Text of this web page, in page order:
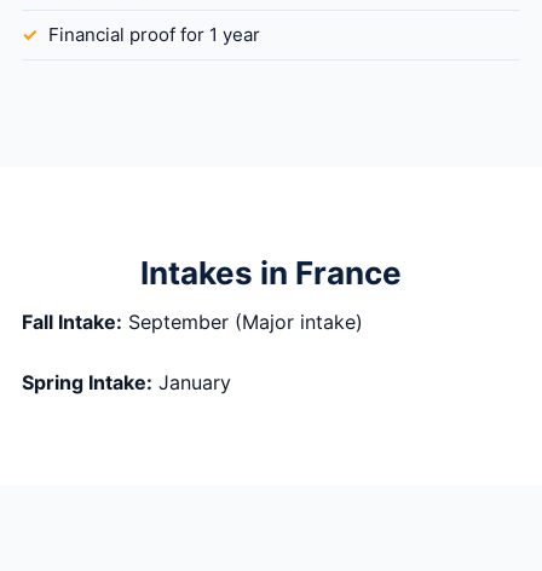
Financial proof for 1 year
Intakes in France
Fall Intake: September (Major intake)
Spring Intake: January